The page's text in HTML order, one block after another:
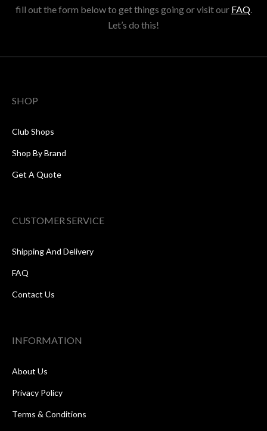
fill out the form below to get things going or visit our FAQ.
Let’s do this!
SHOP
Club Shops
Shop By Brand
Get A Quote
CUSTOMER SERVICE
Shipping And Delivery
FAQ
Contact Us
INFORMATION
About Us
Privacy Policy
Terms & Conditions